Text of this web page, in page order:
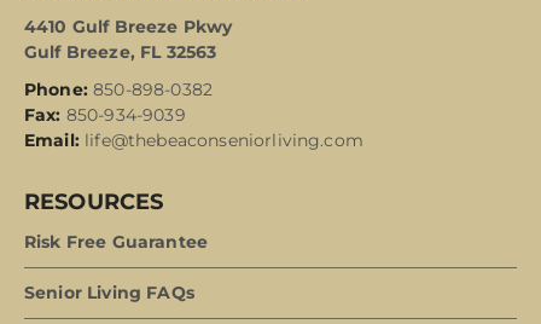
4410 Gulf Breeze Pkwy
Gulf Breeze, FL 32563
Phone: 850-898-0382
Fax: 850-934-9039
Email: life@thebeaconseniorliving.com
RESOURCES
Risk Free Guarantee
Senior Living FAQs